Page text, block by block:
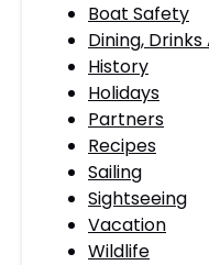
Boat Safety
Dining,
History
Holidays
Partners
Recipes
Sailing
Sightseeing
Vacation
Wildlife